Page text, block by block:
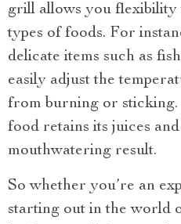
grill allows you
types of foods. For
delicate items such as
easily adjust the
from burning or sticking.
food retains its juices
mouthwatering result.
So whether you’re an
starting out in the world